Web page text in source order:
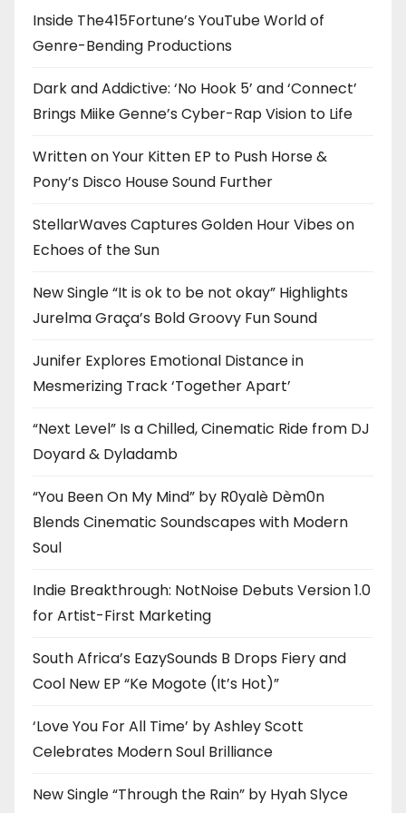
Inside The415Fortune’s YouTube World of
Genre-Bending Productions
Dark and Addictive: ‘No Hook 5’ and ‘Connect’
Brings Miike Genne’s Cyber-Rap Vision to Life
Written on Your Kitten EP to Push Horse &
Pony’s Disco House Sound Further
StellarWaves Captures Golden Hour Vibes on
Echoes of the Sun
New Single “It is ok to be not okay” Highlights
Jurelma Graça’s Bold Groovy Fun Sound
Junifer Explores Emotional Distance in
Mesmerizing Track ‘Together Apart’
“Next Level” Is a Chilled, Cinematic Ride from DJ
Doyard & Dyladamb
“You Been On My Mind” by R0yalè Dèm0n
Blends Cinematic Soundscapes with Modern
Soul
Indie Breakthrough: NotNoise Debuts Version 1.0
for Artist-First Marketing
South Africa’s EazySounds B Drops Fiery and
Cool New EP “Ke Mogote (It’s Hot)”
‘Love You For All Time’ by Ashley Scott
Celebrates Modern Soul Brilliance
New Single “Through the Rain” by Hyah Slyce